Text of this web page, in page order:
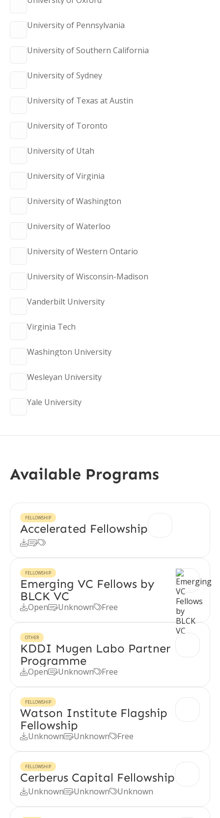
University of Pennsylvania
University of Southern California
University of Sydney
University of Texas at Austin
University of Toronto
University of Utah
University of Virginia
University of Washington
University of Waterloo
University of Western Ontario
University of Wisconsin-Madison
Vanderbilt University
Virginia Tech
Washington University
Wesleyan University
Yale University
Available Programs
FELLOWSHIP
Accelerated Fellowship

FELLOWSHIP
Emerging VC Fellows by
BLCK VC
OpenUnknownFree
OTHER
KDDI Mugen Labo Partner
Programme
OpenUnknownFree
FELLOWSHIP
Watson Institute Flagship
Fellowship
UnknownUnknownFree
FELLOWSHIP
Cerberus Capital Fellowship
UnknownUnknownUnknown